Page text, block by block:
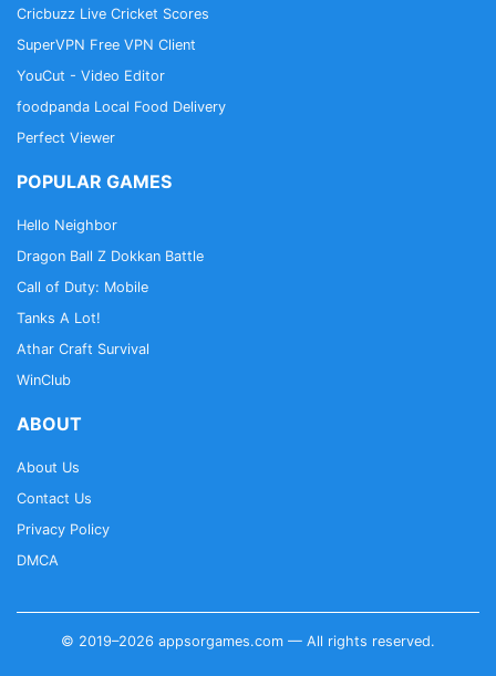
Cricbuzz Live Cricket Scores
SuperVPN Free VPN Client
YouCut - Video Editor
foodpanda Local Food Delivery
Perfect Viewer
POPULAR GAMES
Hello Neighbor
Dragon Ball Z Dokkan Battle
Call of Duty: Mobile
Tanks A Lot!
Athar Craft Survival
WinClub
ABOUT
About Us
Contact Us
Privacy Policy
DMCA
© 2019–2026 appsorgames.com — All rights reserved.